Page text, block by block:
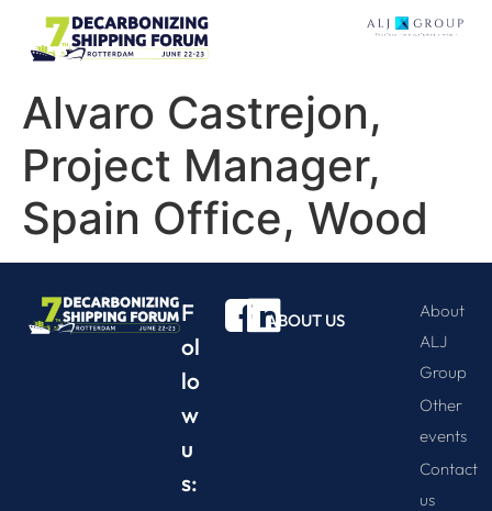
Alvaro Castrejon,
Project Manager,
Spain Office, Wood
F
ol
lo
w
u
s:
ABOUT US
About
ALJ
Group
Other
events
Contact
us